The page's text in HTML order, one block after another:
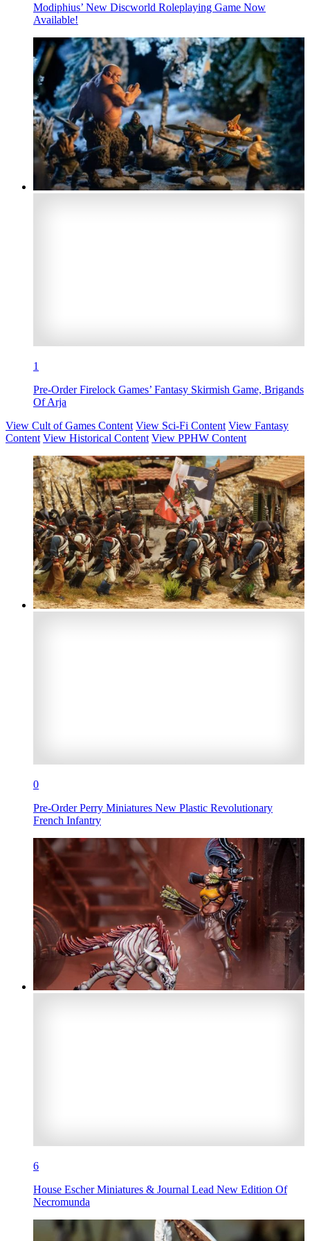
Modiphius’ New Discworld Roleplaying Game Now
Available!
1
Pre-Order Firelock Games’ Fantasy Skirmish Game, Brigands
Of Arja
View Cult of Games Content View Sci-Fi Content View Fantasy
Content View Historical Content View PPHW Content
0
Pre-Order Perry Miniatures New Plastic Revolutionary
French Infantry
6
House Escher Miniatures & Journal Lead New Edition Of
Necromunda